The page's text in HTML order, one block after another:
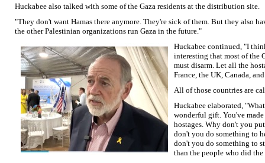
Huckabee also talked with some of the Gaza residents at the distribution site.
"They don't want Hamas there anymore. They're sick of them. But they also
the other Palestinian organizations run Gaza in the future."
Huckabee continued, "I
interesting that most of the
must disarm. Let all the
France, the UK, Canada,
All of those countries are
Huckabee elaborated,
wonderful gift. You've
hostages. Why don't you
don't you do something to
don't you do something to
than the people who did